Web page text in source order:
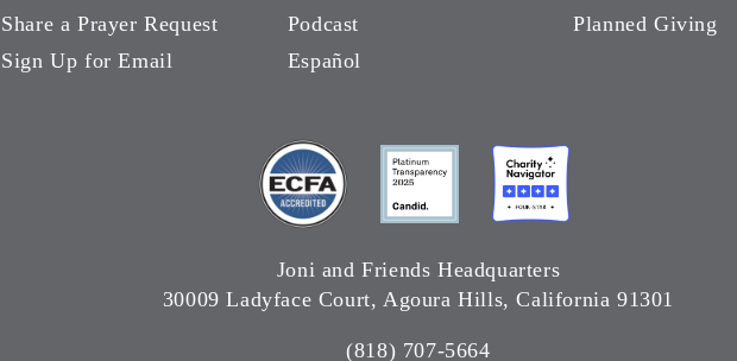
Share a Prayer Request
Sign Up for Email
Podcast
Español
Planned Giving
Joni and Friends Headquarters
30009 Ladyface Court, Agoura Hills, California 91301
(818) 707-5664